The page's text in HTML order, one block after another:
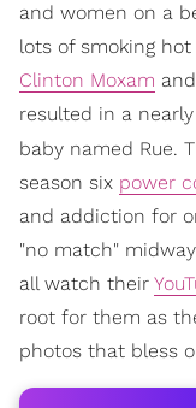
and women on a
lots of smoking
Clinton Moxam
resulted in a
baby named Rue.
season six power
and addiction for
"no match"
all watch their
root for them as
photos that bless